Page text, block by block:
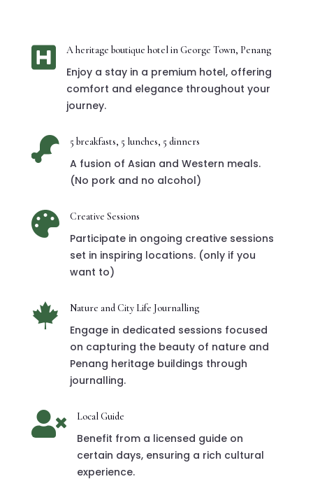
 A heritage boutique hotel in George Town, Penang
Enjoy a stay in a premium hotel, offering
comfort and elegance throughout your
journey.
 5 breakfasts, 5 lunches, 5 dinners
A fusion of Asian and Western meals.
(No pork and no alcohol)
 Creative Sessions
Participate in ongoing creative sessions
set in inspiring locations. (only if you
want to)
 Nature and City Life Journalling
Engage in dedicated sessions focused
on capturing the beauty of nature and
Penang heritage buildings through
journalling.
 Local Guide
Benefit from a licensed guide on
certain days, ensuring a rich cultural
experience.